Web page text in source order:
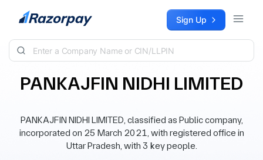
Skip to content Sign Up
PANKAJFIN NIDHI LIMITED
PANKAJFIN NIDHI LIMITED, classified as Public company,
incorporated on 25 March 2021, with registered office in
Uttar Pradesh, with 3 key people.